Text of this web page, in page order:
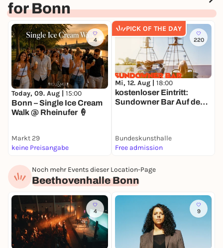
for Bonn
4
Today, 09. Aug | 15:00
Bonn – Single Ice Cream
Walk @ Rheinufer 🍦
Markt 29
keine Preisangabe
PICK OF THE DAY
220
Mi, 12. Aug | 18:00
kostenloser Eintritt:
Sundowner Bar Auf dem
Bundeskunsthalle
Free admission
Noch mehr Events dieser Location-Page
Beethovenhalle Bonn
4 9